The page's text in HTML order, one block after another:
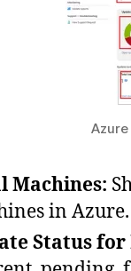
Machines:
in Azure.
Status for